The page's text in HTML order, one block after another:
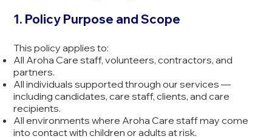
1. Policy Purpose and Scope
This policy applies to:
All Aroha Care staff, volunteers, contractors, and
partners.
All individuals supported through our services —
including candidates, care staff, clients, and care
recipients.
All environments where Aroha Care staff may come
into contact with children or adults at risk.